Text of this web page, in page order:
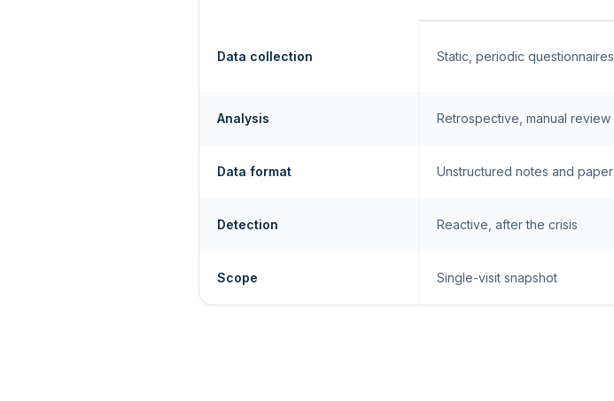
Data collection Static, periodic questionnaires
Analysis Retrospective, manual review
Data format Unstructured notes and
Detection Reactive, after the crisis
Scope Single-visit snapshot